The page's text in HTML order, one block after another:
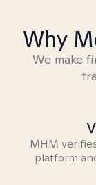
Why
We make
MHM
platform